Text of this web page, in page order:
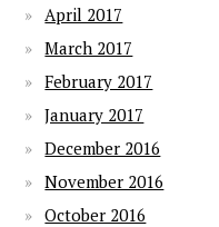
April 2017
March 2017
February 2017
January 2017
December 2016
November 2016
October 2016